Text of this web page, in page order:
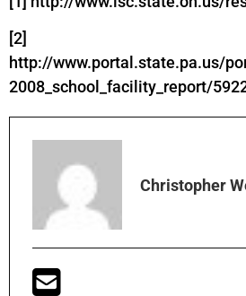
[2]
http://www.portal.state.pa.us/
2008_school_facility_report/
Christopher